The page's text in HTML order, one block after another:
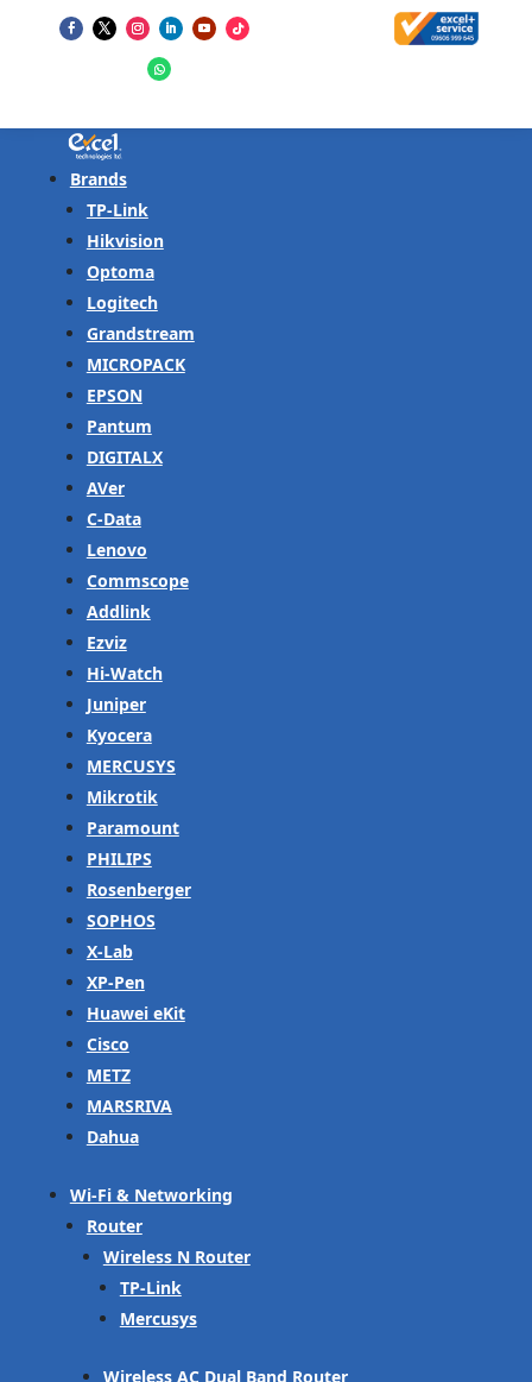
Brands
TP-Link
Hikvision
Optoma
Logitech
Grandstream
MICROPACK
EPSON
Pantum
DIGITALX
AVer
C-Data
Lenovo
Commscope
Addlink
Ezviz
Hi-Watch
Juniper
Kyocera
MERCUSYS
Mikrotik
Paramount
PHILIPS
Rosenberger
SOPHOS
X-Lab
XP-Pen
Huawei eKit
Cisco
METZ
MARSRIVA
Dahua
Wi-Fi & Networking
Router
Wireless N Router
TP-Link
Mercusys
Wireless AC Dual Band Router